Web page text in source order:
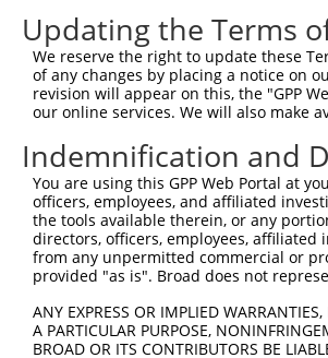
GCGATGGCAACAAACAAATTA
Hairpin Sequence:
5'-CCGG-
Oligo design for
Forward sequence:
5'-
Reverse sequence:
5'-
Other clones with
(none)
Updating the Terms
We reserve the right to update these
of any changes by placing a notice on
revision will appear on this, the "GPP
our online services. We will also make
Indemnification and
You are using this GPP Web Portal at
officers, employees, and affiliated
the tools available therein, or any
directors, officers, employees, affiliated
from any unpermitted commercial or
provided "as is". Broad does not
ANY EXPRESS OR IMPLIED
A PARTICULAR PURPOSE,
BROAD OR ITS CONTRIBUTORS BE